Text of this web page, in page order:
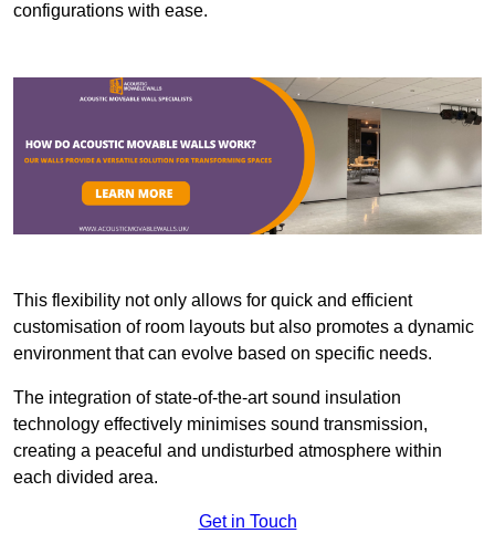
configurations with ease.
This flexibility not only allows for quick and efficient
customisation of room layouts but also promotes a dynamic
environment that can evolve based on specific needs.
The integration of state-of-the-art sound insulation
technology effectively minimises sound transmission,
creating a peaceful and undisturbed atmosphere within
each divided area.
Get in Touch